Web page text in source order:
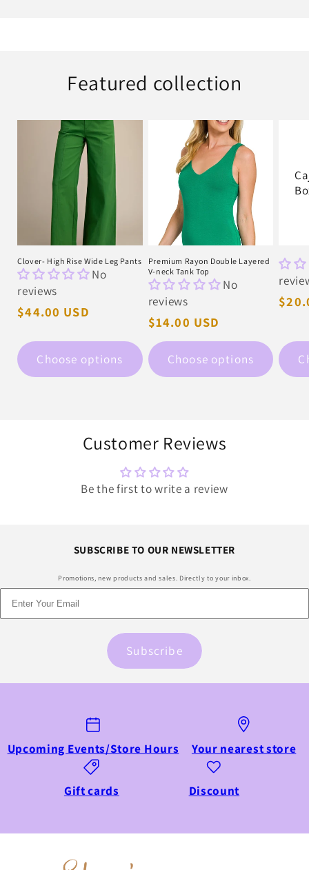
Featured collection
Clover- High Rise Wide Leg Pants
No
reviews
Regular
$44.00 USD
Choose options
Premium Rayon Double Layered
V-neck Tank Top
No
reviews
Regular
price
$14.00 USD
Choose options
Customer Reviews
Be the first to write a review
SUBSCRIBE TO OUR NEWSLETTER
Promotions, new products and sales. Directly to your inbox.
Subscribe
Upcoming Events/Store Hours Your nearest store
Gift cards Discount